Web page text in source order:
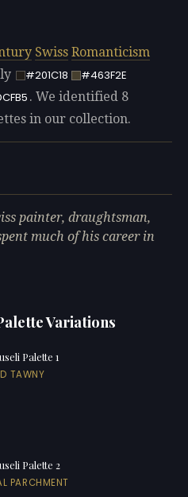
Swiss Romanticism
#201C18
#463F2E
. We identified 8
in our collection.
painter, draughtsman,
much of his career in
Variations
Palette 1
TAWNY
Palette 2
PARCHMENT